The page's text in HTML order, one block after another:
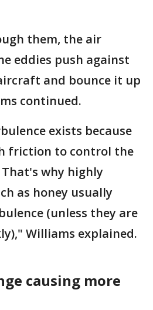
them, the air
eddies push against
and bounce it up
continued.
exists because
friction to control the
why highly
as honey usually
(unless they are
Williams explained.
causing more